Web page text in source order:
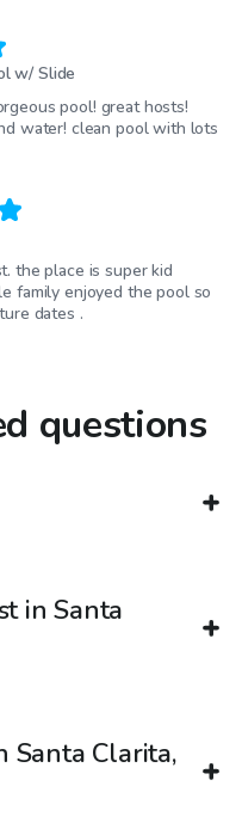
w/ Slide
pool! great hosts!
water! clean pool with lots
the place is super kid
family enjoyed the pool so
dates .
questions
in Santa
Santa Clarita,